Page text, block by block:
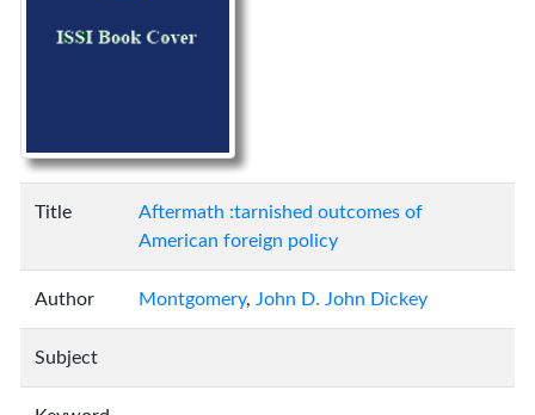
Title
Aftermath :tarnished outcomes of
American foreign policy
Author Montgomery, John D. John Dickey
Subject